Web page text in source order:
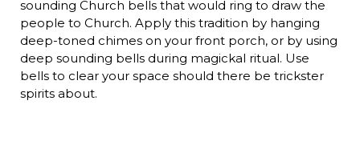
sounding Church bells that would ring to draw the
people to Church. Apply this tradition by hanging
deep-toned chimes on your front porch, or by using
deep sounding bells during magickal ritual. Use
bells to clear your space should there be trickster
spirits about.